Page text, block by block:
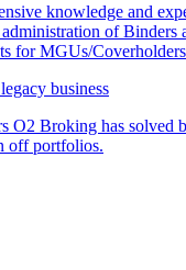
knowledge and
of Binders
for MGUs/
business
O2 Broking has solved
off portfolios.